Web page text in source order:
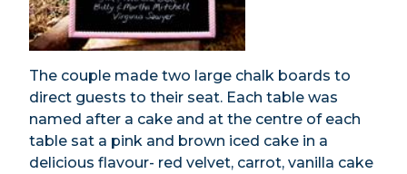
The couple made two large chalk boards to
direct guests to their seat. Each table was
named after a cake and at the centre of each
table sat a pink and brown iced cake in a
delicious flavour- red velvet, carrot, vanilla cake